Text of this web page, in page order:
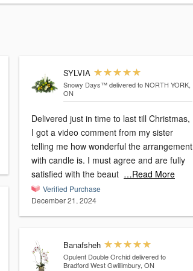
SYLVIA
Snowy Days™ delivered to NORTH YORK,
ON
Delivered just in time to last till Christmas,
I got a video comment from my sister
telling me how wonderful the arrangement
with candle is. I must agree and are fully
satisfied with the beaut …Read More
Verified Purchase
December 21, 2024
Banafsheh
Opulent Double Orchid delivered to
Bradford West Gwillimbury, ON